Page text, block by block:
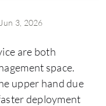
Jun 3, 2026
are both
space.
upper hand due
deployment